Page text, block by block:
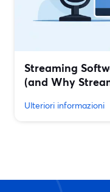
Streaming
(and Why
Ulteriori informazioni